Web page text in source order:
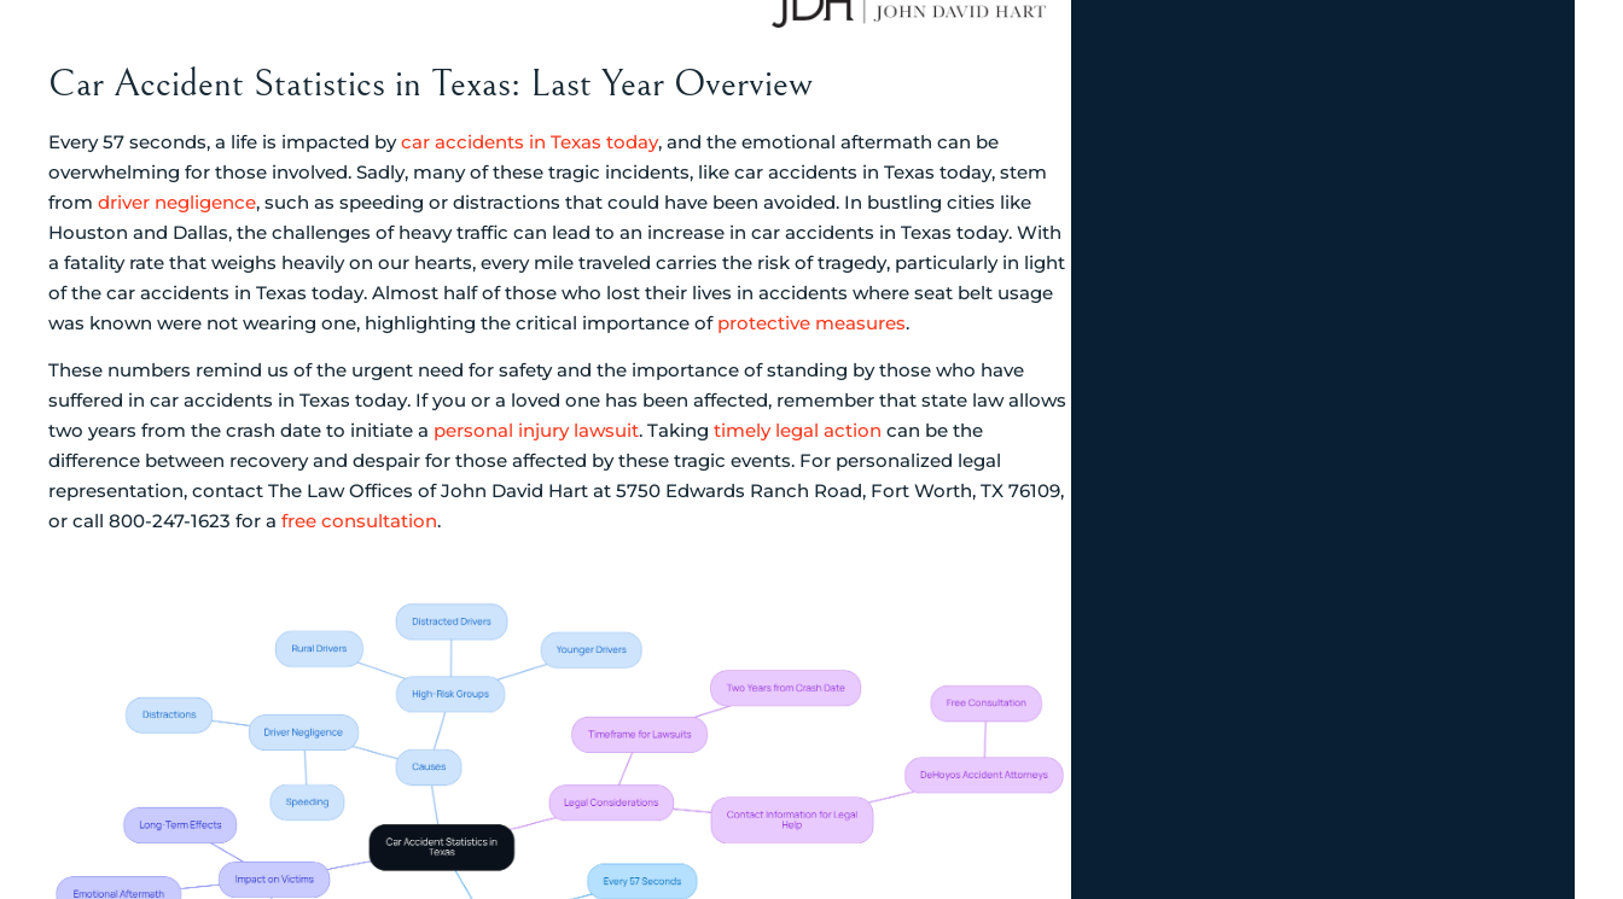
Car Accident Statistics in Texas: Last Year Overview
Every 57 seconds, a life is impacted bycar accidents in Texas today, and the emotional aftermath can be
overwhelming for those involved. Sadly, many of these tragic incidents, like car accidents in Texas today, stem
from driver negligence, such as speeding or distractions that could have been avoided. In bustling cities like
Houston and Dallas, the challenges of heavy traffic can lead to an increase in car accidents in Texas today. With
a fatality rate that weighs heavily on our hearts, every mile traveled carries the risk of tragedy, particularly in light
of the car accidents in Texas today. Almost half of those who lost their lives in accidents where seat belt usage
was known were not wearing one, highlighting the critical importance of protective measures.
These numbers remind us of the urgent need for safety and the importance of standing by those who have
suffered in car accidents in Texas today. If you or a loved one has been affected, remember that state law allows
two years from the crash date to initiate a personal injury lawsuit. Taking timely legal action can be the
difference between recovery and despair for those affected by these tragic events. For personalized legal
representation, contact The Law Offices of John David Hart at 5750 Edwards Ranch Road, Fort Worth, TX 76109,
or call 800-247-1623 for a free consultation.